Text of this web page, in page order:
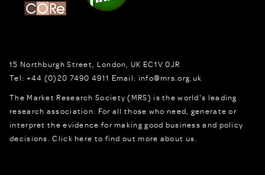
15 Northburgh Street London, UK EC1V 0JR
Tel: +44 (0)20 7490 4911 Email: info@mrs.org.uk
The Market Research Society (MRS) is the world's leading
research association. For all those who need, generate or
interpret the evidence for making good business and policy
decisions.Click here to find out more about us.